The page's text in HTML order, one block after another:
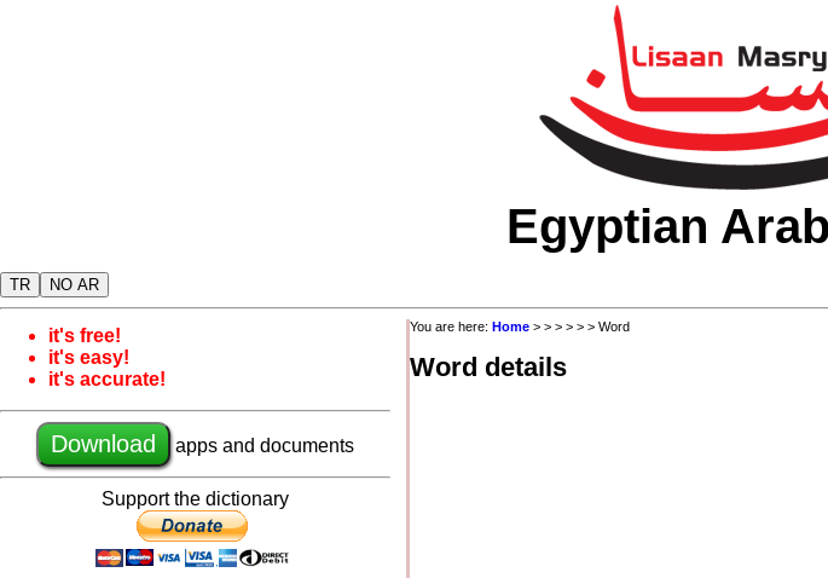
Egyptian
TR NO AR
it's free!
it's easy!
it's accurate!
Download apps and documents
Support the dictionary
You are here: Home > > > > > > Word
Word details